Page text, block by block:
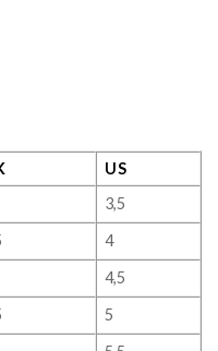
US
3,5
4
4,5
5